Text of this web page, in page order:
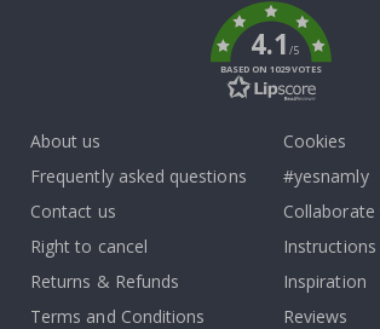
4.1/5
BASED ON 1029 VOTES
About us
Frequently asked questions
Contact us
Right to cancel
Returns & Refunds
Terms and Conditions
Cookies
#yesnamly
Collaborate
Instructions
Inspiration
Reviews